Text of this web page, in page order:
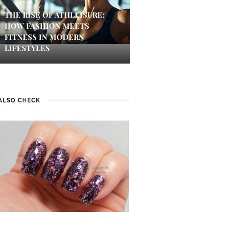
THE RISE OF ATHLEISURE:
HOW FASHION MEETS
FITNESS IN MODERN
LIFESTYLES
CHECK